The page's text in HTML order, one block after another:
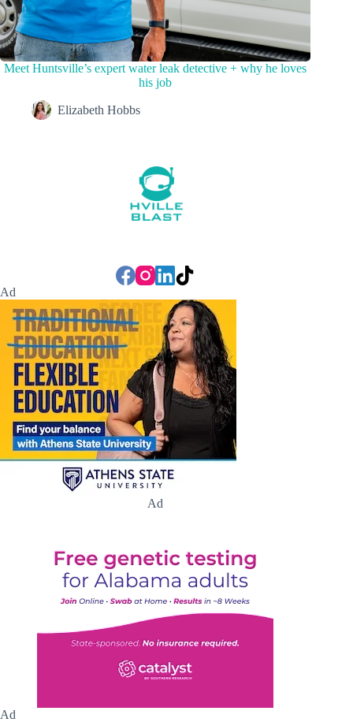
Meet Huntsville’s expert water leak detective + why he loves
his job
Elizabeth Hobbs
Ad
Ad
Ad